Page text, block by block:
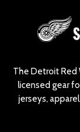
The Detroit Red
licensed gear
jerseys,